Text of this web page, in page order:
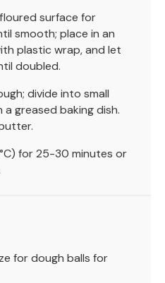
surface for
smooth; place in an
plastic wrap, and let
doubled.
divide into small
a greased baking dish.
for 25-30 minutes or
for dough balls for